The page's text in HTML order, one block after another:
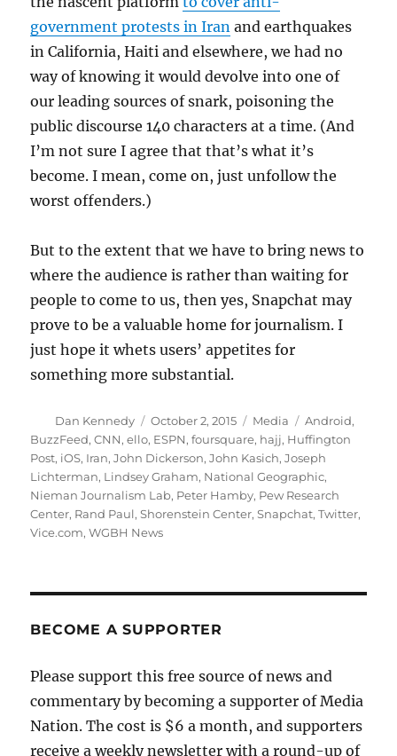
government protests in Iran and earthquakes
in California, Haiti and elsewhere, we had no
way of knowing it would devolve into one of
our leading sources of snark, poisoning the
public discourse 140 characters at a time. (And
I’m not sure I agree that that’s what it’s
become. I mean, come on, just unfollow the
worst offenders.)
But to the extent that we have to bring news to
where the audience is rather than waiting for
people to come to us, then yes, Snapchat may
prove to be a valuable home for journalism. I
just hope it whets users’ appetites for
something more substantial.
Author
Dan Kennedy
Posted
on
October 2, 2015 Categories
Media Tags
Android,
BuzzFeed,CNN,ello, ESPN,foursquare, hajj, Huffington
Post, iOS, Iran,John Dickerson,John Kasich,Joseph
Lichterman, Lindsey Graham, National Geographic,
Nieman Journalism Lab, Peter Hamby, Pew Research
Center, Rand Paul,Shorenstein Center,Snapchat,Twitter,
Vice.com,WGBH News
BECOME A SUPPORTER
Please support this free source of news and
commentary by becoming a supporter of Media
Nation. The cost is $6 a month, and supporters
receive a weekly newsletter with a round-up of